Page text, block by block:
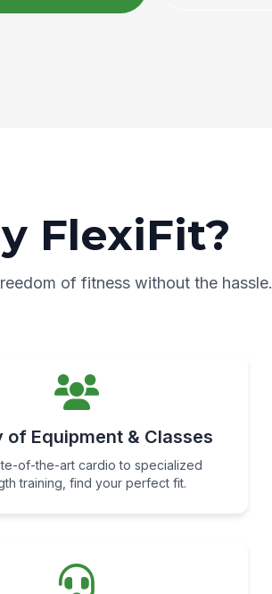
FlexiFit?
of fitness without the hassle.
of Equipment & Classes
of-the-art cardio to specialized
training, find your perfect fit.